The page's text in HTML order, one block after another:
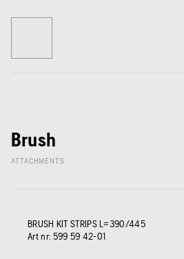
Brush
ATTACHMENTS
BRUSH KIT STRIPS L=390/445
Art nr: 599 59 42‑01